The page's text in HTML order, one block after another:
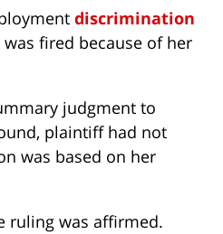
discrimination
was fired because of her
judgment to
plaintiff had not
was based on her
ruling was affirmed.